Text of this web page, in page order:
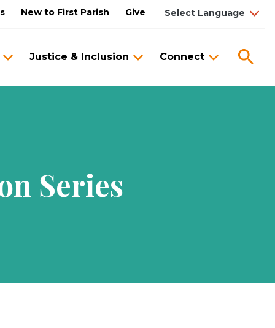
New to First Parish Give
Justice & Inclusion Connect
Series